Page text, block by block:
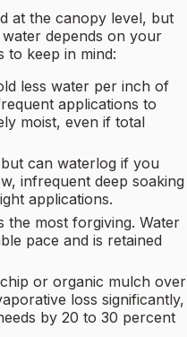
at the canopy level, but
depends on your
to keep in mind:
less water per inch of
applications to
moist, even if total
can waterlog if you
infrequent deep soaking
applications.
the most forgiving. Water
pace and is retained
or organic mulch over
loss significantly,
by 20 to 30 percent